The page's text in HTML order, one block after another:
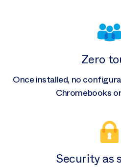
Zero
Once installed, no
Chromebooks
Security as